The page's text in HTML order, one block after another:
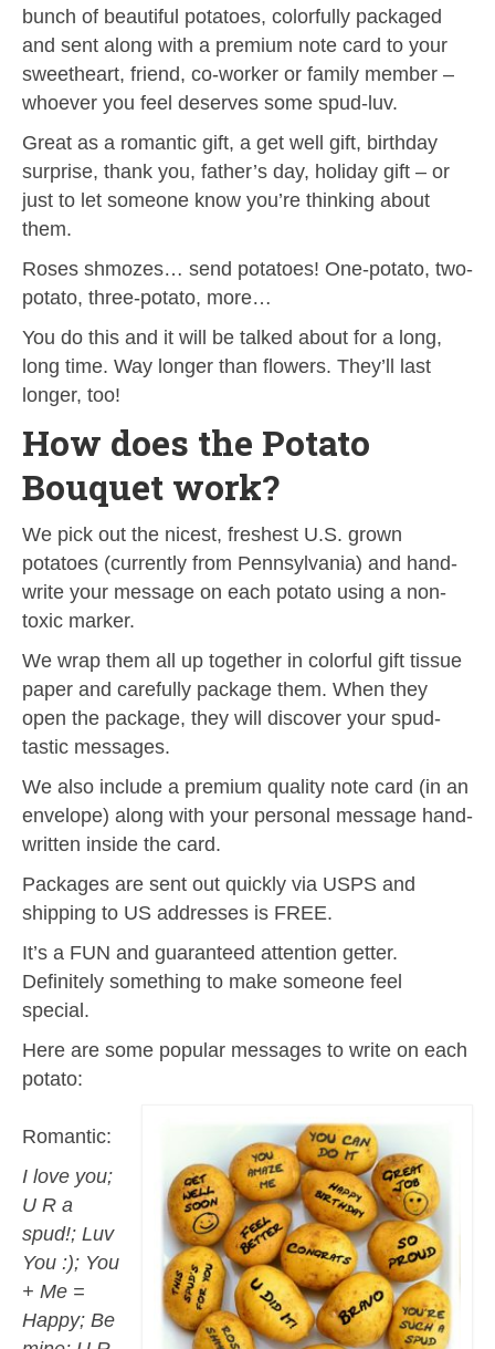
bunch of beautiful potatoes, colorfully packaged
and sent along with a premium note card to your
sweetheart, friend, co-worker or family member –
whoever you feel deserves some spud-luv.
Great as a romantic gift, a get well gift, birthday
surprise, thank you, father’s day, holiday gift – or
just to let someone know you’re thinking about
them.
Roses shmozes… send potatoes! One-potato, two-
potato, three-potato, more…
You do this and it will be talked about for a long,
long time. Way longer than flowers. They’ll last
longer, too!
How does the Potato
Bouquet work?
We pick out the nicest, freshest U.S. grown
potatoes (currently from Pennsylvania) and hand-
write your message on each potato using a non-
toxic marker.
We wrap them all up together in colorful gift tissue
paper and carefully package them. When they
open the package, they will discover your spud-
tastic messages.
We also include a premium quality note card (in an
envelope) along with your personal message hand-
written inside the card.
Packages are sent out quickly via USPS and
shipping to US addresses is FREE.
It’s a FUN and guaranteed attention getter.
Definitely something to make someone feel
special.
Here are some popular messages to write on each
potato:
Romantic:
I love you;
U R a
spud!; Luv
You :); You
+ Me =
Happy; Be